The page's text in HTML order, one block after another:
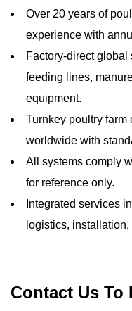
Over 20 years of
experience with
Factory-direct global
feeding lines,
equipment.
Turnkey poultry farm
worldwide with
All systems comply
for reference only.
Integrated services
logistics,
Contact Us To